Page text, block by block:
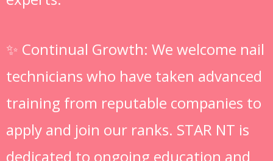
✨ Continual Growth: We welcome nail
technicians who have taken advanced
training from reputable companies to
apply and join our ranks. STAR NT is
dedicated to ongoing education and